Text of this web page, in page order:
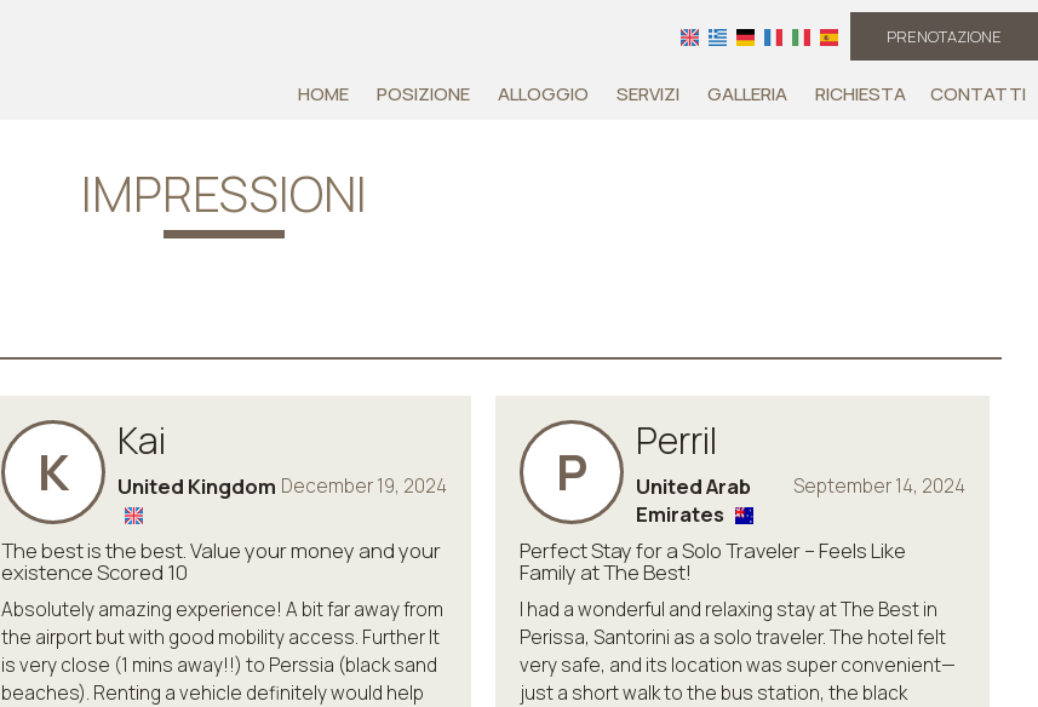
PRENOTAZIONE
HOME POSIZIONE ALLOGGIO SERVIZI GALLERIA RICHIESTA CONTATTI
IMPRESSIONI
K Kai
December 19, 2024
United Kingdom
The best is the best. Value your money and your
existence Scored 10
Absolutely amazing experience! A bit far away from
the airport but with good mobility access. Further It
is very close (1 mins away!!) to Perssia (black sand
beaches). Renting a vehicle definitely would help
P Perril
September 14, 2024
United Arab
Emirates
Perfect Stay for a Solo Traveler – Feels Like
Family at The Best!
I had a wonderful and relaxing stay at The Best in
Perissa, Santorini as a solo traveler. The hotel felt
very safe, and its location was super convenient—
just a short walk to the bus station, the black